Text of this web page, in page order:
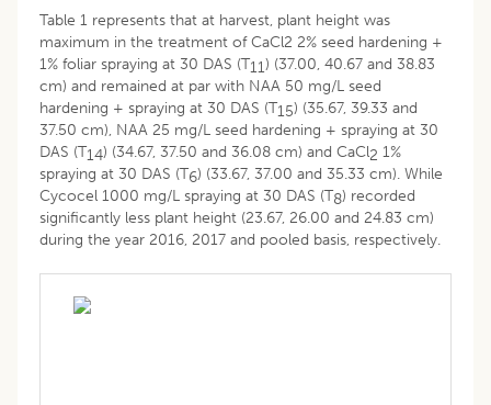
Table 1 represents that at harvest, plant height was
maximum in the treatment of CaCl2 2% seed hardening +
1% foliar spraying at 30 DAS (T11) (37.00, 40.67 and 38.83
cm) and remained at par with NAA 50 mg/L seed
hardening + spraying at 30 DAS (T15) (35.67, 39.33 and
37.50 cm), NAA 25 mg/L seed hardening + spraying at 30
DAS (T14) (34.67, 37.50 and 36.08 cm) and CaCl2 1%
spraying at 30 DAS (T6) (33.67, 37.00 and 35.33 cm). While
Cycocel 1000 mg/L spraying at 30 DAS (T8) recorded
significantly less plant height (23.67, 26.00 and 24.83 cm)
during the year 2016, 2017 and pooled basis, respectively.